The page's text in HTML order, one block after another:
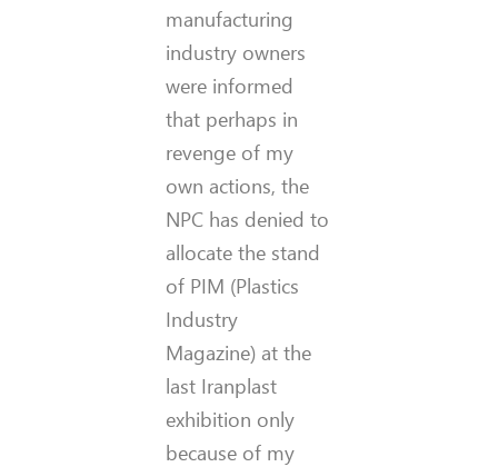
manufacturing
industry owners
were informed
that perhaps in
revenge of my
own actions, the
NPC has denied to
allocate the stand
of PIM (Plastics
Industry
Magazine) at the
last Iranplast
exhibition only
because of my